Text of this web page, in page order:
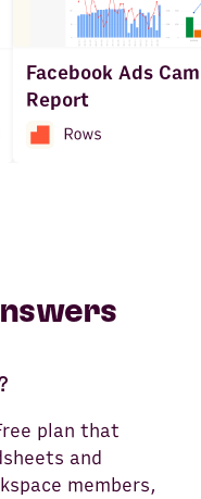
Facebook Ads
Report
plan that
and
members,